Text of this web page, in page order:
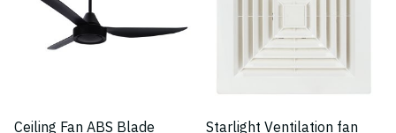
Ceiling Fan ABS Blade
Starlight Ventilation fan